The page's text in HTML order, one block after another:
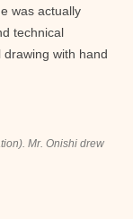
was actually
technical
with hand
Mr. Onishi drew